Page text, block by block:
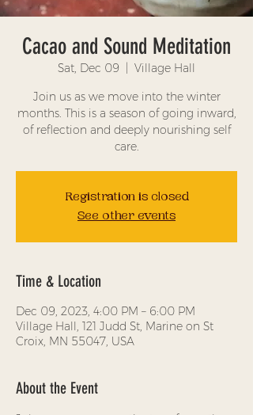
Cacao and Sound Meditation
Sat, Dec 09
Village Hall
Join us as we move into the winter
months. This is a season of going inward,
of reflection and deeply nourishing self
care.
Registration is closed
See other events
Time & Location
Dec 09, 2023, 4:00 PM – 6:00 PM
Village Hall, 121 Judd St, Marine on St
Croix, MN 55047, USA
About the Event